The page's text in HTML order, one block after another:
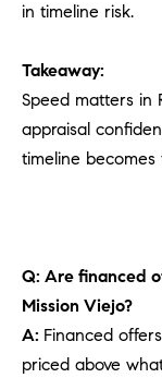
in timeline risk.
Takeaway:
Speed matters in
appraisal
timeline
Q: Are financed
Mission Viejo?
A: Financed
priced above